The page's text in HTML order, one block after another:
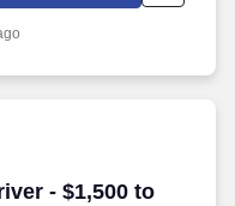
- $1,500 to
- $1,500 to